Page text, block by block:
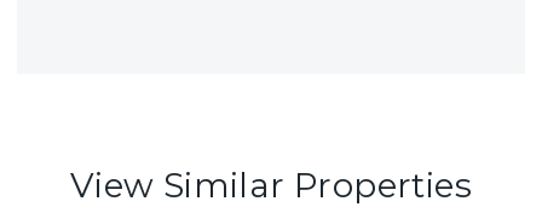
View Similar Properties